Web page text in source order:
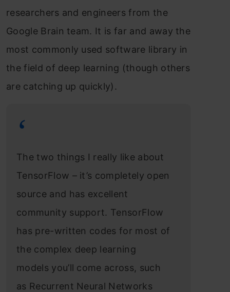
researchers and engineers from the
Google Brain team. It is far and away the
most commonly used software library in
the field of deep learning (though others
are catching up quickly).
The two things I really like about
TensorFlow – it’s completely open
source and has excellent
community support. TensorFlow
has pre-written codes for most of
the complex deep learning
models you’ll come across, such
as Recurrent Neural Networks